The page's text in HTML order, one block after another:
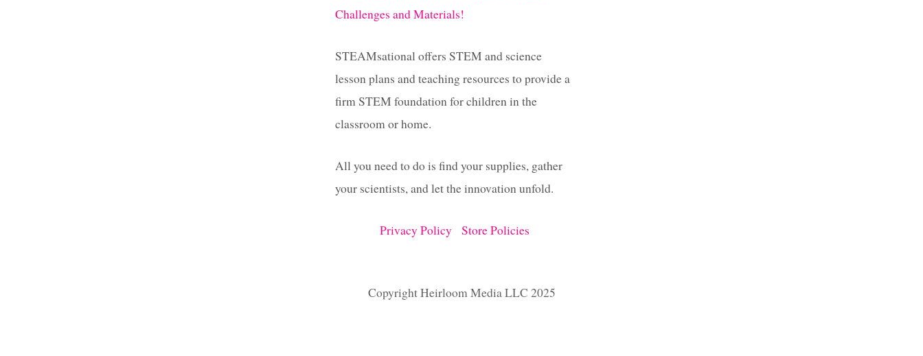
Challenges and Materials!
STEAMsational offers STEM and science
lesson plans and teaching resources to provide a
firm STEM foundation for children in the
classroom or home.
All you need to do is find your supplies, gather
your scientists, and let the innovation unfold.
Privacy Policy Store Policies
Copyright Heirloom Media LLC 2025